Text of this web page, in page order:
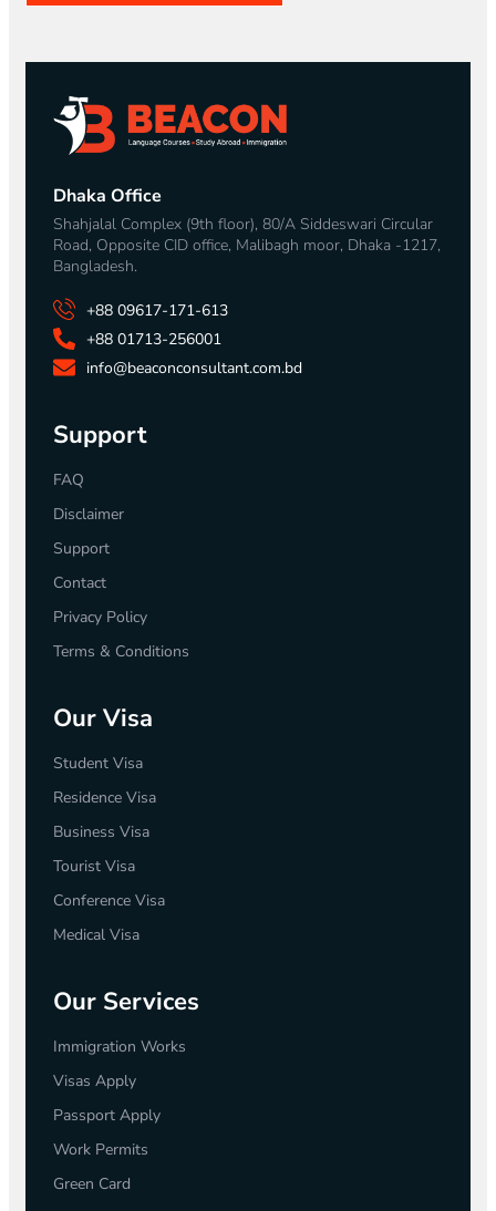
Our Services
Immigration Works
Visas Apply
Passport Apply
Work Permits
Green Card
Our Visa
Student Visa
Residence Visa
Business Visa
Tourist Visa
Conference Visa
Medical Visa
Support
FAQ
Disclaimer
Support
Contact
Privacy Policy
Terms & Conditions
Dhaka Office
Shahjalal Complex (9th floor), 80/A Siddeswari Circular
Road, Opposite CID office, Malibagh moor, Dhaka -1217,
Bangladesh.
+88 09617-171-613
+88 01713-256001
info@beaconconsultant.com.bd